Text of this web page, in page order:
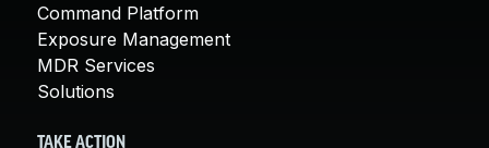
Command Platform
Exposure Management
MDR Services
Solutions
TAKE ACTION